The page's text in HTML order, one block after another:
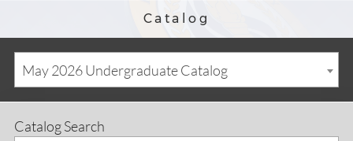
Catalog
May 2026 Undergraduate Catalog
Catalog Search